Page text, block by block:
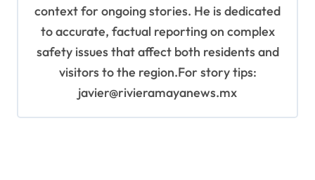
context for ongoing stories. He is dedicated
to accurate, factual reporting on complex
safety issues that affect both residents and
visitors to the region.For story tips:
javier@rivieramayanews.mx